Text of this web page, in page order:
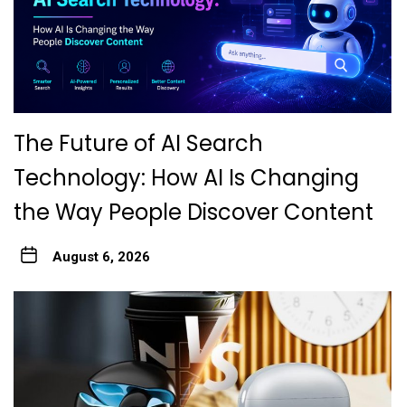
The Future of AI Search
Technology: How AI Is Changing
the Way People Discover Content
August 6, 2026